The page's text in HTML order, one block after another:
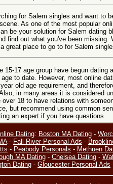
for Salem singles and want to
As one of the most popular
be your solution for Salem dating
find out what you've been missing.
great place to go to for Salem
15-17 age group have begun dating
to date. However, most online
old age requirement, and
in many areas it is considered
18 to have relations with
but recommend using common
an expert if you have questions.
Dating: Boston MA Dating -
- Fall River Personal Ads -
- Peabody Personals - Methuen
MA Dating - Chelsea Dating -
Dating - Gloucester Personal Ads